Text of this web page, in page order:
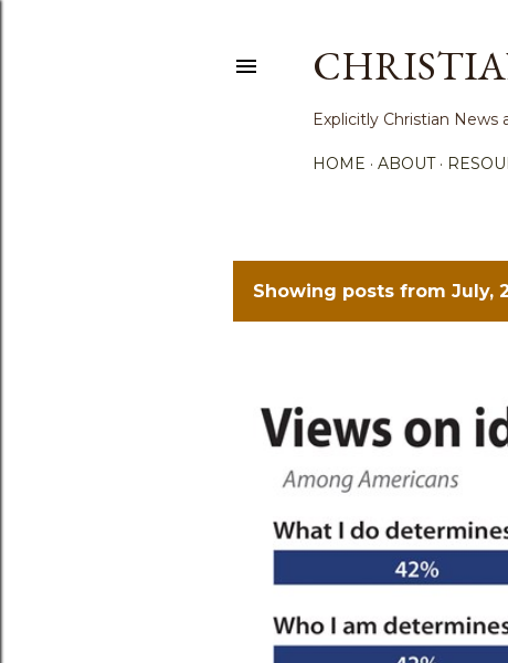
Explicitly Christian
HOME ABOUT
PShowing posts from July,